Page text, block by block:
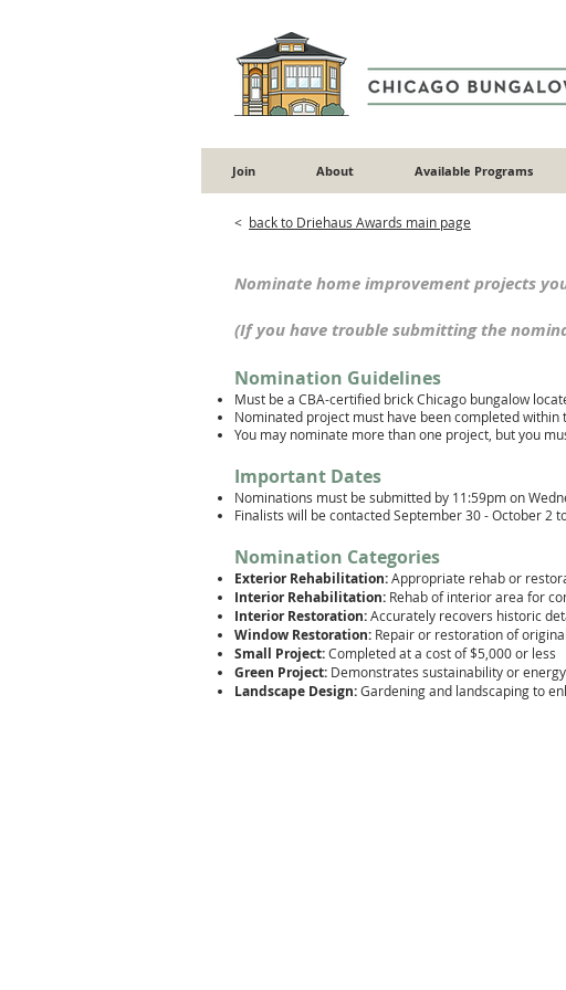
Join About Available Programs
< back to Driehaus Awards main page
Nominate home improvement projects
(If you have trouble submitting the
Nomination Guidelines
Must be a CBA-certified brick Chicago bungalow
Nominated project must have been completed within
You may nominate more than one project, but you
Important Dates
Nominations must be submitted by 11:59pm on
Finalists will be contacted September 30 - October 2
Nomination Categories
Exterior Rehabilitation:Appropriate rehab or
Interior Rehabilitation: Rehab of interior area for
Interior Restoration:Accurately recovers historic
Window Restoration: Repair or restoration of
Small Project:Completed at a cost of $5,000 or less
Green Project: Demonstrates sustainability or en
Landscape Design:Gardening and landscaping to